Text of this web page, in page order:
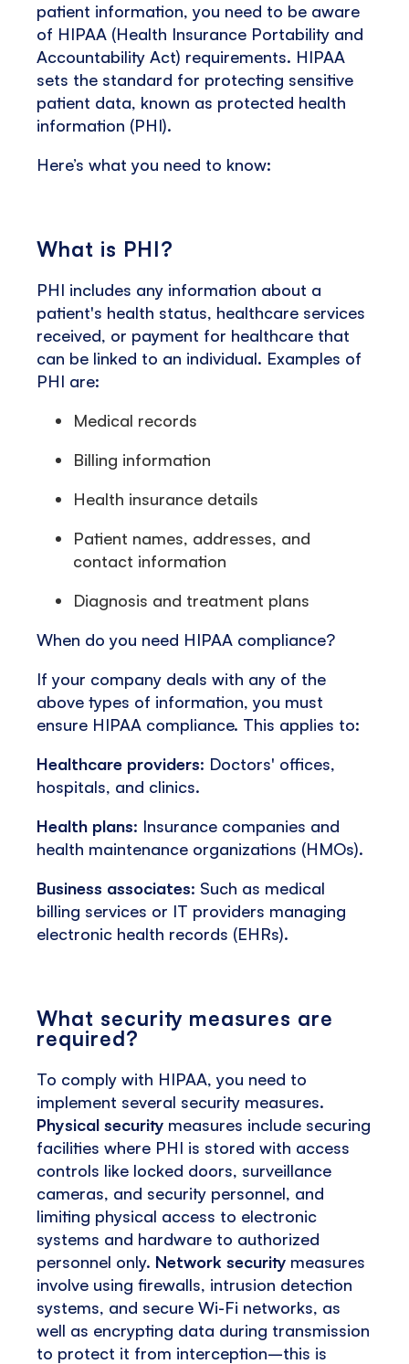
patient information, you need to be aware
of HIPAA (Health Insurance Portability and
Accountability Act) requirements. HIPAA
sets the standard for protecting sensitive
patient data, known as protected health
information (PHI).
Here’s what you need to know:
What is PHI?
PHI includes any information about a
patient's health status, healthcare services
received, or payment for healthcare that
can be linked to an individual. Examples of
PHI are:
Medical records
Billing information
Health insurance details
Patient names, addresses, and
contact information
Diagnosis and treatment plans
When do you need HIPAA compliance?
If your company deals with any of the
above types of information, you must
ensure HIPAA compliance. This applies to:
Healthcare providers: Doctors' offices,
hospitals, and clinics.
Health plans: Insurance companies and
health maintenance organizations (HMOs).
Business associates: Such as medical
billing services or IT providers managing
electronic health records (EHRs).
What security measures are
required?
To comply with HIPAA, you need to
implement several security measures.
Physical security measures include securing
facilities where PHI is stored with access
controls like locked doors, surveillance
cameras, and security personnel, and
limiting physical access to electronic
systems and hardware to authorized
personnel only. Network security measures
involve using firewalls, intrusion detection
systems, and secure Wi-Fi networks, as
well as encrypting data during transmission
to protect it from interception–this is